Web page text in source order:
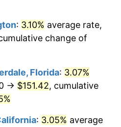
2.07%
1.46%
1.62%
0.12%
: 3.10% average rate,
change of
Florida: 3.07%
→ $151.42, cumulative
: 3.05% average